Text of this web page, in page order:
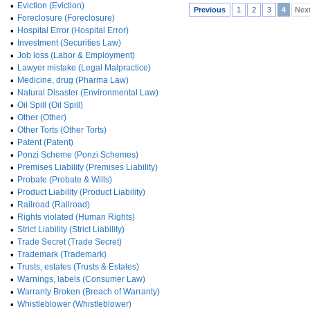
• Eviction (Eviction)
• Foreclosure (Foreclosure)
• Hospital Error (Hospital Error)
• Investment (Securities Law)
• Job loss (Labor & Employment)
• Lawyer mistake (Legal Malpractice)
• Medicine, drug (Pharma Law)
• Natural Disaster (Environmental Law)
• Oil Spill (Oil Spill)
• Other (Other)
• Other Torts (Other Torts)
• Patent (Patent)
• Ponzi Scheme (Ponzi Schemes)
• Premises Liability (Premises Liability)
• Probate (Probate & Wills)
• Product Liability (Product Liability)
• Railroad (Railroad)
• Rights violated (Human Rights)
• Strict Liability (Strict Liability)
• Trade Secret (Trade Secret)
• Trademark (Trademark)
• Trusts, estates (Trusts & Estates)
• Warnings, labels (Consumer Law)
• Warranty Broken (Breach of Warranty)
• Whistleblower (Whistleblower)
Previous 1 2 3 4